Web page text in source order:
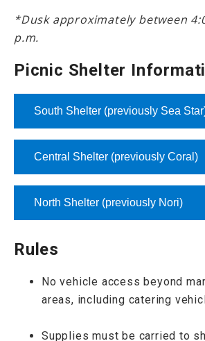
*Dusk approximately between
p.m.
Picnic Shelter
South Shelter (previously Sea
Central Shelter (previously Coral)
North Shelter (previously Nori)
Rules
No vehicle access beyond
areas, including catering
Supplies must be carried to